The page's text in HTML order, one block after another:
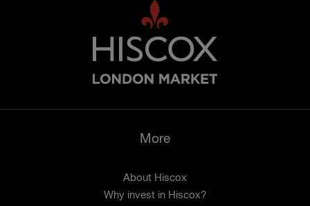
More
About Hiscox
Why invest in Hiscox?